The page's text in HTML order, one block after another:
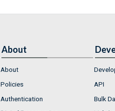
About
About
Policies
Authentication
API
Bulk